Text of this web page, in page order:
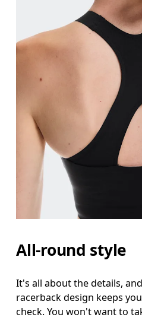
All-round style
It's all about the details,
racerback design keeps
check. You won't want to